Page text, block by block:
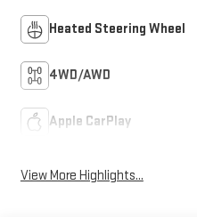
Heated Steering Wheel
4WD/AWD
Apple CarPlay
View More Highlights...